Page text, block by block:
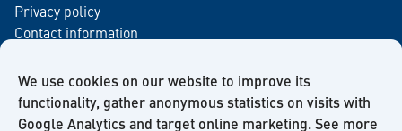
We use cookies on our website to improve its
functionality, gather anonymous statistics on visits with
Google Analytics and target online marketing. See more
Privacy policy
Contact information
Newsletter